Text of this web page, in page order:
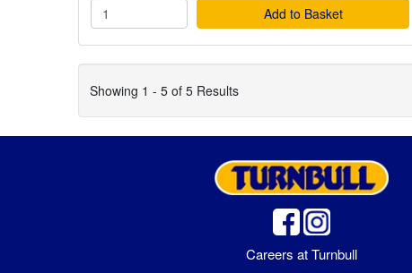
Add to Basket
Showing 1 - 5 of 5 Results
Careers at Turnbull